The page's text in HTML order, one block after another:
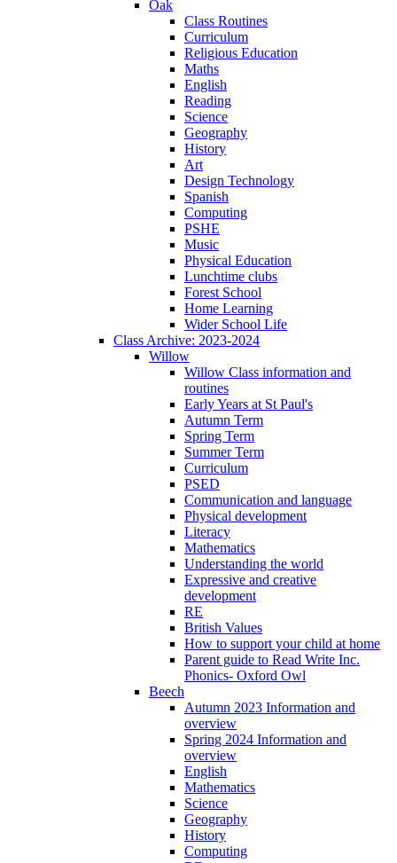
Oak
Class Routines
Curriculum
Religious Education
Maths
English
Reading
Science
Geography
History
Art
Design Technology
Spanish
Computing
PSHE
Music
Physical Education
Lunchtime clubs
Forest School
Home Learning
Wider School Life
Class Archive: 2023-2024
Willow
Willow Class information and
routines
Early Years at St Paul's
Autumn Term
Spring Term
Summer Term
Curriculum
PSED
Communication and language
Physical development
Literacy
Mathematics
Understanding the world
Expressive and creative
development
RE
British Values
How to support your child at home
Parent guide to Read Write Inc.
Phonics- Oxford Owl
Beech
Autumn 2023 Information and
overview
Spring 2024 Information and
overview
English
Mathematics
Science
Geography
History
Computing